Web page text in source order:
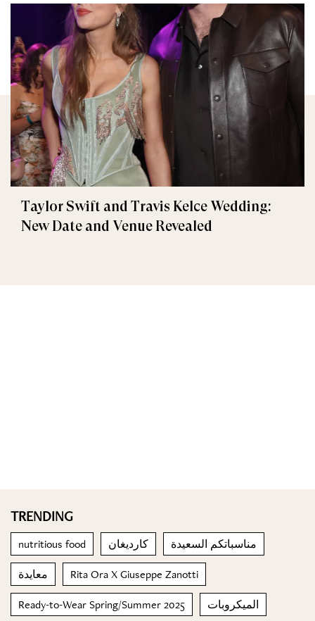
Taylor Swift and Travis Kelce Wedding:
New Date and Venue Revealed
TRENDING
nutritious food كارديغان مناسباتكم السعيدة
معايدة Rita Ora X Giuseppe Zanotti
Ready-to-Wear Spring/Summer 2025 الميكروبات